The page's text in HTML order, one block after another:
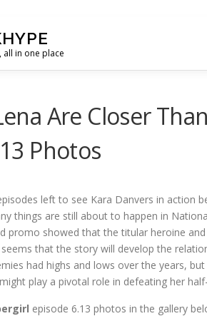
in one place
Are Closer
Photos
left to see Kara Danvers in action
things are still about to happen in
promo showed that the titular heroine
that the story will develop the
had highs and lows over the years,
play a pivotal role in defeating her
episode 6.13 photos in the gallery